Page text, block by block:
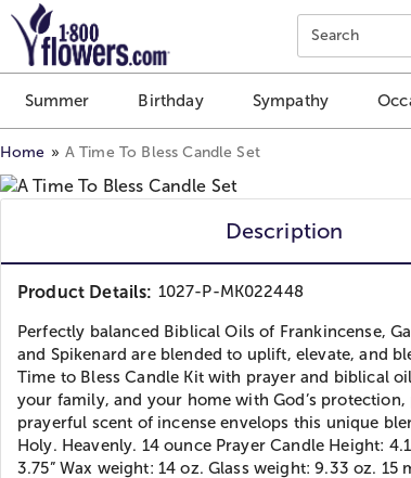
Click here to skip to main page content.
Search
Summer Birthday Sympathy
Home A Time To Bless Candle Set
Description
Product Details: 1027-P-MK022448
Perfectly balanced Biblical Oils of Frankincense,
and Spikenard are blended to uplift, elevate, and
Time to Bless Candle Kit with prayer and biblical
your family, and your home with God’s protection,
prayerful scent of incense envelops this unique
Holy. Heavenly. 14 ounce Prayer Candle Height:
3.75” Wax weight: 14 oz. Glass weight: 9.33 oz. 15